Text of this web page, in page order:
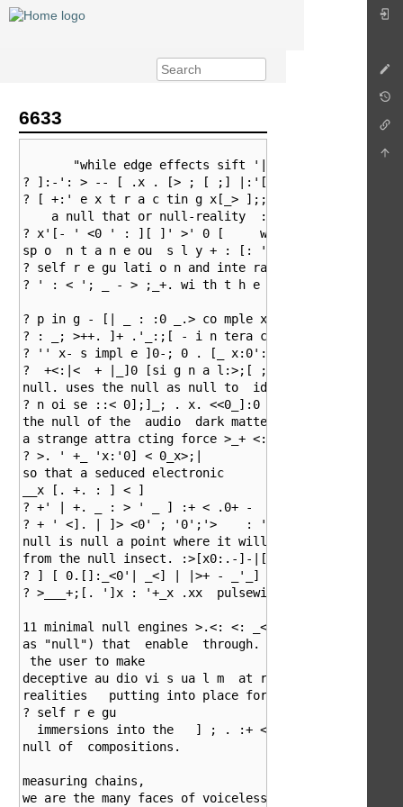
6633
"while edge effects sift '|<' _' ][ >+; ';_
? ]:-': > -- [ .x . [> ; [ ;] |:'[_[]_ : . |> : _.
? [ +:' e x t r a c tin g x[_> ];; < 0_  ,
a null that or null-reality  : <; :: . - ' : + -
? x'[- ' <0 ' : ][ ]' >' 0 [     will be able to
sp o  n t a n e ou  s l y + : [: ' 0 _: > .+ 0. | :
? self r e gu lati o n and inte rac t io n - [' : __
? ' : < '; _ - > ;_+. wi th t h e surr o u n d i ng
? p in g - [| _ : :0 _.> co mple xit y 0_: x x fr o
? : _; >++. ]+ .'_:;[ - i n tera ction .+; _>-[0 <
? '' x- s impl e ]0-; 0 . [_ x:0':;+':>:]
?  +<:|<  + |_]0 [si g n a l:>;[ ;] >;0_ s feed on it
null. uses the null as null to  ideas, patterns,
? n oi se ::< 0];]_; . x. <<0_]:0 and emotions. With
the null of the  audio  dark matter disillusion
a strange attra cting force >_+ <::]s i g n a
? >. ' +_ 'x:'0] < 0_x>;|
so that a seduced electronic
__x [. +. : ] < ]
? +' | +. _ : > ' _ ] :+ < .0+ -   <_ > ._ :| - ]
? + ' <]. | ]> <0' ; '0';'>    : '- <  _  ]-  > deve l
null is null a point where it will be free
from the null insect. :>[x0:.-]-|[._x|:';>>. |_ _]
? ] [ 0.[]:_<0'| _<] | |>+ - _'_] ' >+|_' ;_. 0 .'
? >___+;[. ']x : '+_x .xx  pulsewidth in this is
11 minimal null engines >.<: <: _< (also refered to
as "null") that  enable  through.   ] :+ < . juice
the user to make
deceptive au dio vi s ua l m  at ri   x of illusion
realities   putting into place forms  .+ 0. | : <]
? self r e gu
  immersions into the   ] ; . :+ < > .
null of  compositions.
measuring chains,
we are the many faces of voiceless swarms; human,